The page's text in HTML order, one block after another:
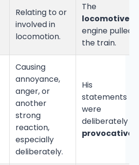
Relating to or
involved in
locomotion.
The
locomotive
engine pulled
the train.
Causing
annoyance,
anger, or
another
strong
reaction,
especially
deliberately.
His
statements
were
deliberately
provocative